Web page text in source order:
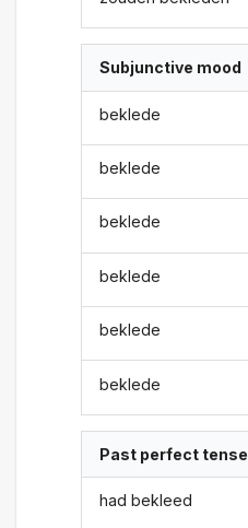
Subjunctive mood
beklede
beklede
beklede
beklede
beklede
beklede
Past perfect tense
had bekleed